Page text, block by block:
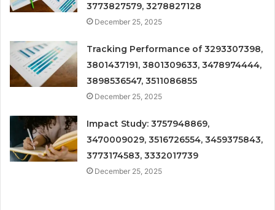
3773827579, 3278827128
December 25, 2025
Tracking Performance of 3293307398,
3801437191, 3801309633, 3478974444,
3898536547, 3511086855
December 25, 2025
Impact Study: 3757948869,
3470009029, 3516726554, 3459375843,
3773174583, 3332017739
December 25, 2025